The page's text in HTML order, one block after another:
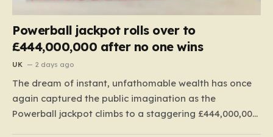
Powerball jackpot rolls over to
£444,000,000 after no one wins
UK 2 days ago
The dream of instant, unfathomable wealth has once
again captured the public imagination as the
Powerball jackpot climbs to a staggering £444,000,000.